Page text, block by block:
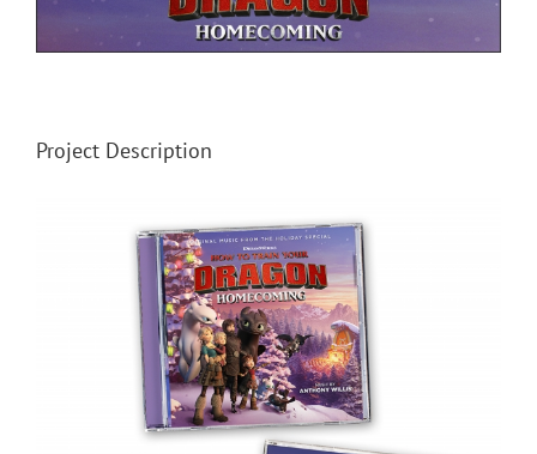
Project Description